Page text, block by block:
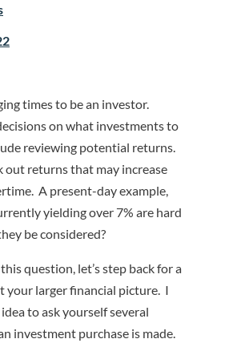
times to be an investor.
on what investments to
reviewing potential returns.
out returns that may increase
A present-day example,
yielding over 7% are hard
be considered?
question, let’s step back for a
your larger financial picture. I
idea to ask yourself several
investment purchase is made.